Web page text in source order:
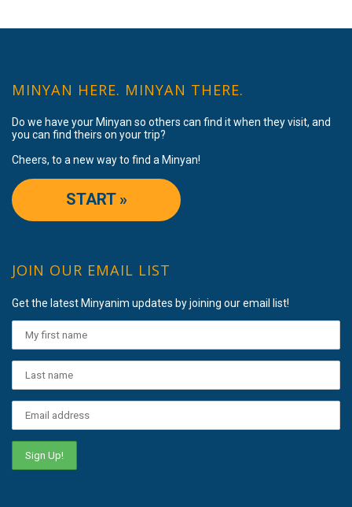
MINYAN HERE. MINYAN THERE.
Do we have your Minyan so others can find it when they visit, and
you can find theirs on your trip?
Cheers, to a new way to find a Minyan!
START »
JOIN OUR EMAIL LIST
Get the latest Minyanim updates by joining our email list!